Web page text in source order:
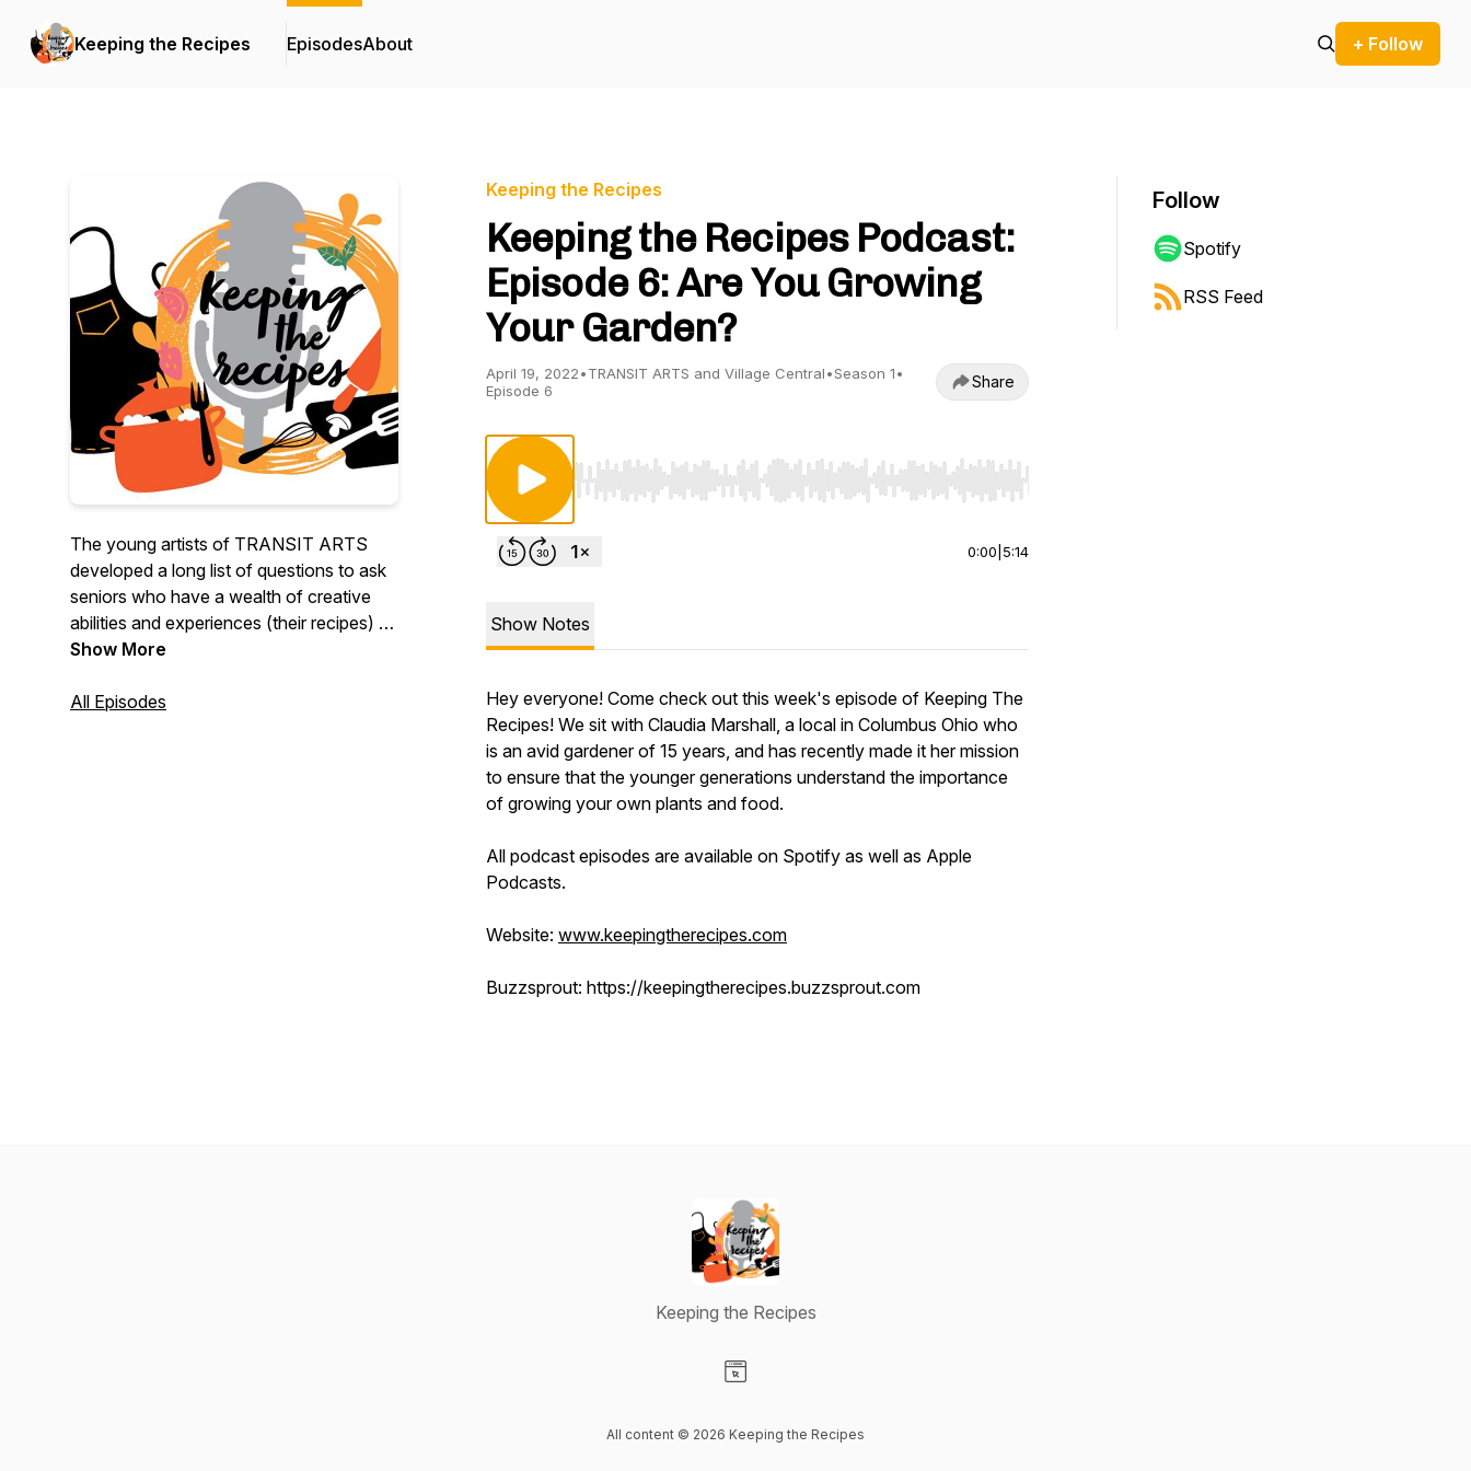
Keeping the Recipes EpisodesAbout + Follow
The young artists of TRANSIT ARTS
developed a long list of questions to ask
seniors who have a wealth of creative
abilities and experiences (their recipes) to
pass down to us. Seniors have survived,
times and can help guide upcoming
Show More
All Episodes
Keeping the Recipes
Keeping the Recipes Podcast:
Episode 6: Are You Growing
Your Garden?
April 19, 2022•TRANSIT ARTS and Village Central•Season 1•
Episode 6
Share
Use Left/Right to seek, Home/End to jump to start or end. Hold shift to jump forward or backward.
0:00 5:14
Show Notes
Hey everyone! Come check out this week's episode of Keeping The
Recipes! We sit with Claudia Marshall, a local in Columbus Ohio who
is an avid gardener of 15 years, and has recently made it her mission
to ensure that the younger generations understand the importance
of growing your own plants and food.
All podcast episodes are available on Spotify as well as Apple
Podcasts.
Website: www.keepingtherecipes.com
Buzzsprout: https://keepingtherecipes.buzzsprout.com
Follow
Spotify
RSS Feed
Keeping the Recipes
All content © 2026 Keeping the Recipes